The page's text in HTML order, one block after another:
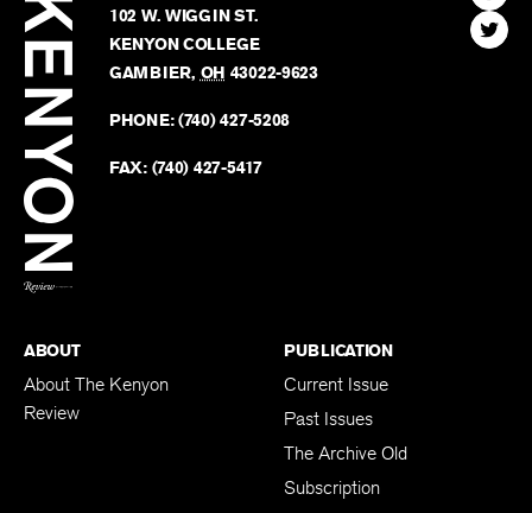
Review
102 W. WIGGIN ST.
KENYON COLLEGE
GAMBIER, OH 43022-9623
PHONE:(740) 427-5208
FAX: (740) 427-5417
The
Find
The
ABOUT
About The Kenyon
Review
PUBLICATION
Current Issue
Past Issues
The Archive Old
Subscription